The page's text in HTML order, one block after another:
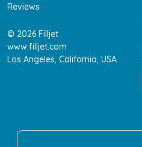
Reviews
© 2026 Filljet
www.filljet.com
Los Angeles, California, USA